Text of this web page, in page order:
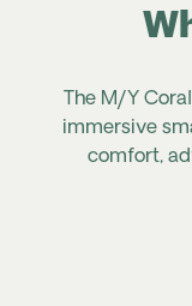
The M/Y
immersive
comfort,